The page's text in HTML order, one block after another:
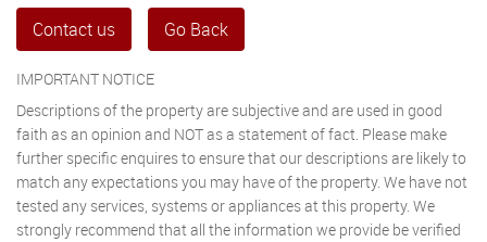
Contact us Go Back
IMPORTANT NOTICE
Descriptions of the property are subjective and are used in good
faith as an opinion and NOT as a statement of fact. Please make
further specific enquires to ensure that our descriptions are likely to
match any expectations you may have of the property. We have not
tested any services, systems or appliances at this property. We
strongly recommend that all the information we provide be verified